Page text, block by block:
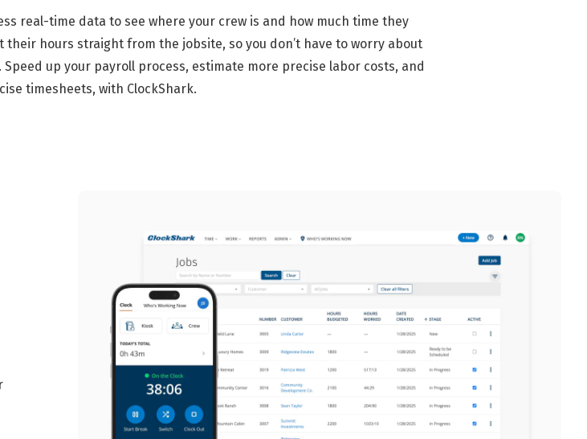
real-time data to see where your crew is and how much time they
hours straight from the jobsite, so you don’t have to worry about
up your payroll process, estimate more precise labor costs, and
timesheets, with ClockShark.